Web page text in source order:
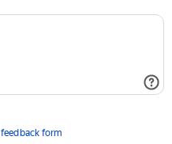
feedback form